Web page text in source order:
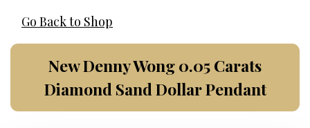
Go Back to Shop
New Denny Wong 0.05 Carats
Diamond Sand Dollar Pendant